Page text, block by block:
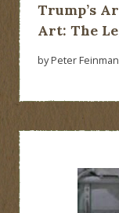
Trump’s
Art: The
by Peter Feinman